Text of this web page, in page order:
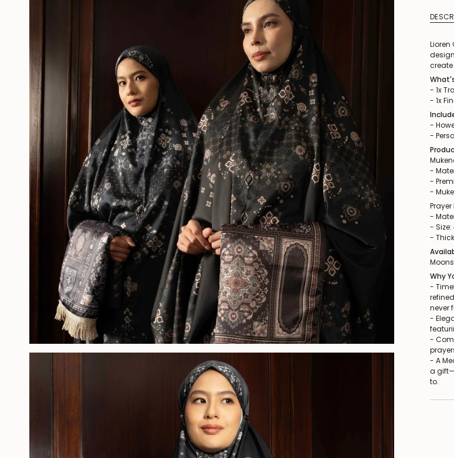
- 1x
- 1x
-
-
-
-
-
Prayer
-
- Size:
-
Why
-
never
-
-
- A
a
to.